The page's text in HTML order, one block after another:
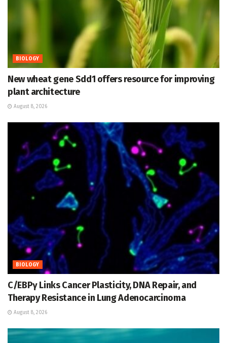
BIOLOGY
New wheat gene Sdd1 offers resource for improving
plant architecture
August 8, 2026
BIOLOGY
C/EBPγ Links Cancer Plasticity, DNA Repair, and
Therapy Resistance in Lung Adenocarcinoma
August 8, 2026